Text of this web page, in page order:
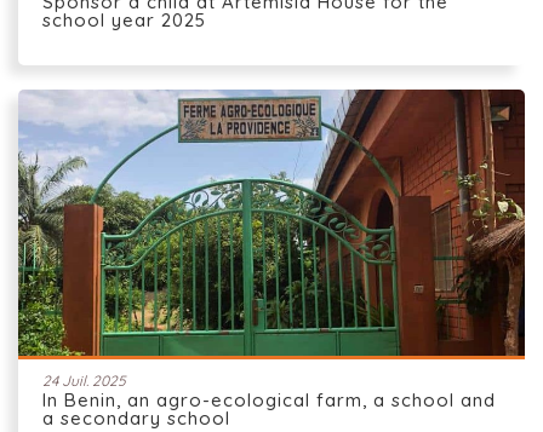
school year 2025
24 Juil. 2025
In Benin, an agro-ecological farm, a school and
a secondary school